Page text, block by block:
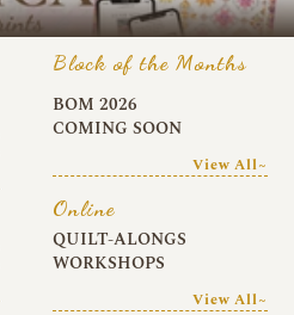
Block of the Months
BOM 2026
COMING SOON
View All~
Online
QUILT-ALONGS
WORKSHOPS
View All~